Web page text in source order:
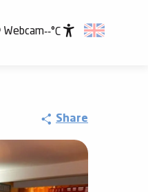
Webcam--°C
Share